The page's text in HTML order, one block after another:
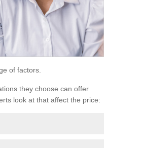
of factors.
they choose can offer
look at that affect the price: